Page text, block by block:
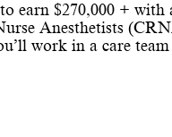
earn $270,000 + with
Anesthetists
work in a care